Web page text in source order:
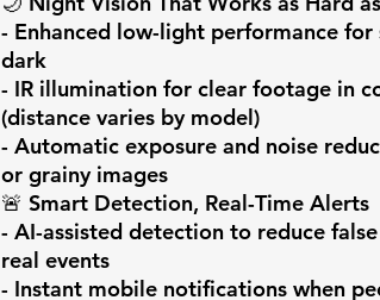
- Enhanced low-light performance
dark
- IR illumination for clear footage in
(distance varies by model)
- Automatic exposure and noise
or grainy images
🚨 Smart Detection, Real-Time Alerts
- AI-assisted detection to reduce
real events
- Instant mobile notifications when